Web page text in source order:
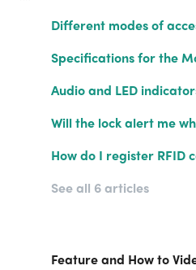
Different modes of
Specifications for the
Audio and LED
Will the lock alert me
How do I register RFID
See all 6 articles
Feature and How to